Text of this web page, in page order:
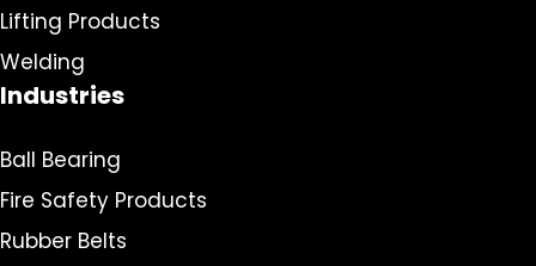
Lifting Products
Welding
Industries
Ball Bearing
Fire Safety Products
Rubber Belts